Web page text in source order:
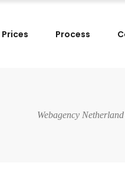
Prices Process
Webagency Netherland